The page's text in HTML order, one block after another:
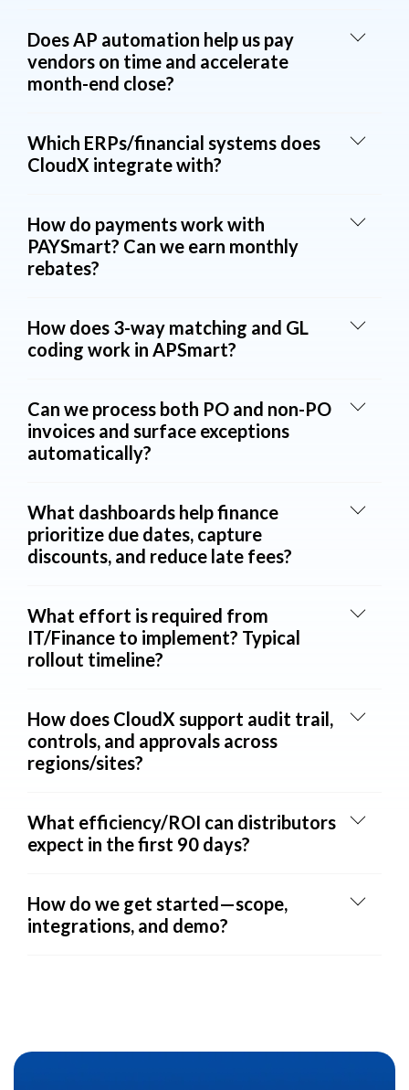
Does AP automation help us pay
vendors on time and accelerate
month-end close?
Which ERPs/financial systems does
CloudX integrate with?
How do payments work with
PAYSmart? Can we earn monthly
rebates?
How does 3-way matching and GL
coding work in APSmart?
Can we process both PO and non-PO
invoices and surface exceptions
automatically?
What dashboards help finance
prioritize due dates, capture
discounts, and reduce late fees?
What effort is required from
IT/Finance to implement? Typical
rollout timeline?
How does CloudX support audit trail,
controls, and approvals across
regions/sites?
What efficiency/ROI can distributors
expect in the first 90 days?
How do we get started—scope,
integrations, and demo?